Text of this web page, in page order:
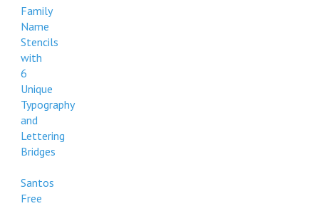
Family
Name
Stencils
with
6
Unique
Typography
and
Lettering
Bridges
Santos
Free